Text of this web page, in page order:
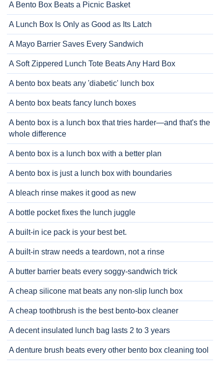
A Bento Box Beats a Picnic Basket
A Lunch Box Is Only as Good as Its Latch
A Mayo Barrier Saves Every Sandwich
A Soft Zippered Lunch Tote Beats Any Hard Box
A bento box beats any 'diabetic' lunch box
A bento box beats fancy lunch boxes
A bento box is a lunch box that tries harder—and that's the
whole difference
A bento box is a lunch box with a better plan
A bento box is just a lunch box with boundaries
A bleach rinse makes it good as new
A bottle pocket fixes the lunch juggle
A built-in ice pack is your best bet.
A built-in straw needs a teardown, not a rinse
A butter barrier beats every soggy-sandwich trick
A cheap silicone mat beats any non-slip lunch box
A cheap toothbrush is the best bento-box cleaner
A decent insulated lunch bag lasts 2 to 3 years
A denture brush beats every other bento box cleaning tool